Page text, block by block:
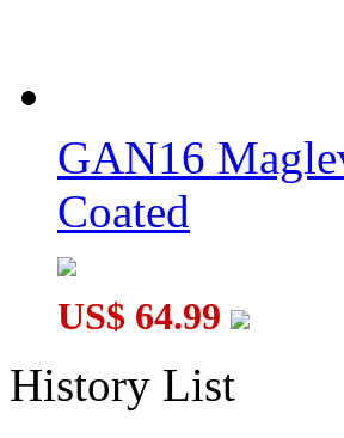
GAN16
Coated
US$ 64.99
History List